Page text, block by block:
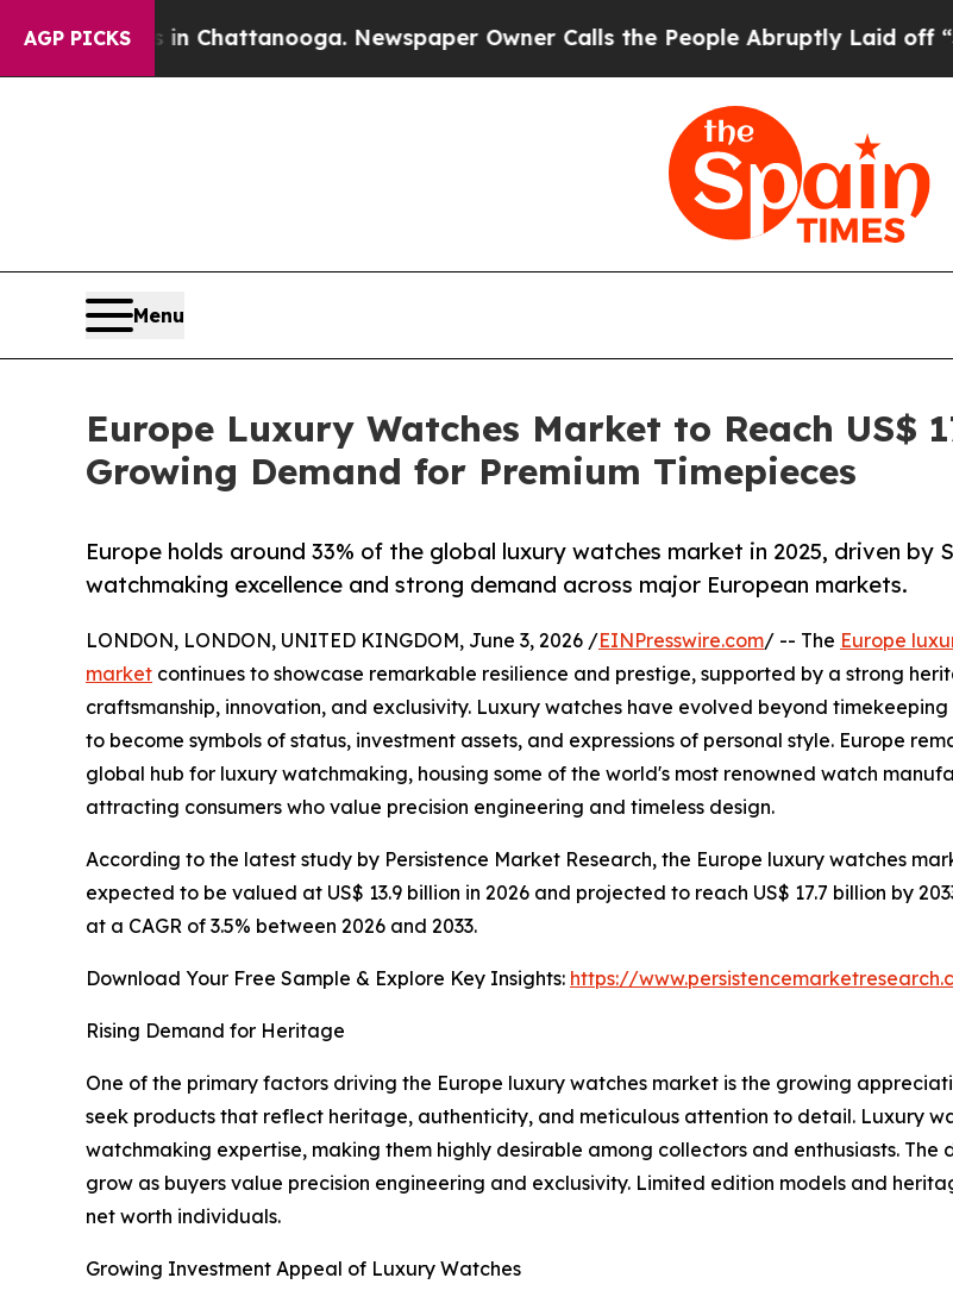
AGP PICKS
in Chattanooga. Newspaper Owner Calls the People Abruptly Laid off “Simply a
Menu
Europe Luxury Watches Market to Reach US$
Growing Demand for Premium Timepieces
Europe holds around 33% of the global luxury watches market in 2025, driven by
watchmaking excellence and strong demand across major European markets.
LONDON, LONDON, UNITED KINGDOM, June 3, 2026 /EINPresswire.com/ -- The Europe
market continues to showcase remarkable resilience and prestige, supported by a strong
craftsmanship, innovation, and exclusivity. Luxury watches have evolved beyond timekeeping
to become symbols of status, investment assets, and expressions of personal style. Europe
global hub for luxury watchmaking, housing some of the world's most renowned watch
attracting consumers who value precision engineering and timeless design.
According to the latest study by Persistence Market Research, the Europe luxury watches
expected to be valued at US$ 13.9 billion in 2026 and projected to reach US$ 17.7 billion by
at a CAGR of 3.5% between 2026 and 2033.
Download Your Free Sample & Explore Key Insights: https://
Rising Demand for Heritage
One of the primary factors driving the Europe luxury watches market is the growing
seek products that reflect heritage, authenticity, and meticulous attention to detail. Luxury
watchmaking expertise, making them highly desirable among collectors and enthusiasts.
grow as buyers value precision engineering and exclusivity. Limited edition models and
net worth individuals.
Growing Investment Appeal of Luxury Watches